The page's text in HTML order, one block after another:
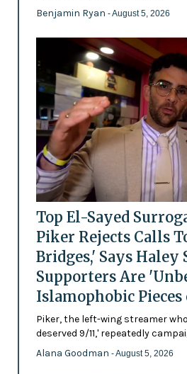
Benjamin Ryan - August 5, 2026
Top El-Sayed
Piker Rejects Calls
Bridges,' Says Haley
Supporters Are
Islamophobic
Piker, the left-wing streamer
deserved 9/11,' repeatedly
Alana Goodman - August 5, 2026